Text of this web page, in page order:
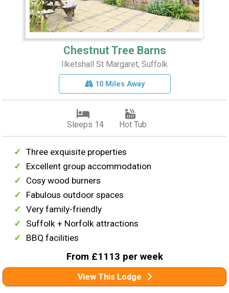
Chestnut Tree Barns
Ilketshall St Margaret, Suffolk
10 Miles Away
Sleeps 14 Hot Tub
Three exquisite properties
Excellent group accommodation
Cosy wood burners
Fabulous outdoor spaces
Very family-friendly
Suffolk + Norfolk attractions
BBQ facilities
From £1113 per week
View This Lodge